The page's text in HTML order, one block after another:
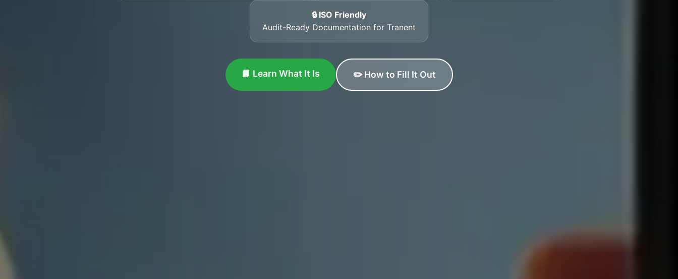
🔒 ISO Friendly
Audit-Ready Documentation for Tranent
📘 Learn What It Is ✏️ How to Fill It Out